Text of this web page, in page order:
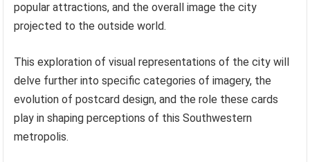
popular attractions, and the overall image the city
projected to the outside world.
This exploration of visual representations of the city will
delve further into specific categories of imagery, the
evolution of postcard design, and the role these cards
play in shaping perceptions of this Southwestern
metropolis.